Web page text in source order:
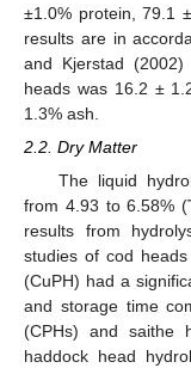
±1.0% protein, 79.1
results are in
and Kjerstad (2002)
heads was 16.2 ±
1.3% ash.
2.2. Dry Matter
The liquid
from 4.93 to 6.58% (
results from
studies of cod
(CuPH) had a
and storage time
(CPHs) and saithe
haddock head